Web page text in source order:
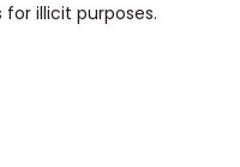
illicit purposes.